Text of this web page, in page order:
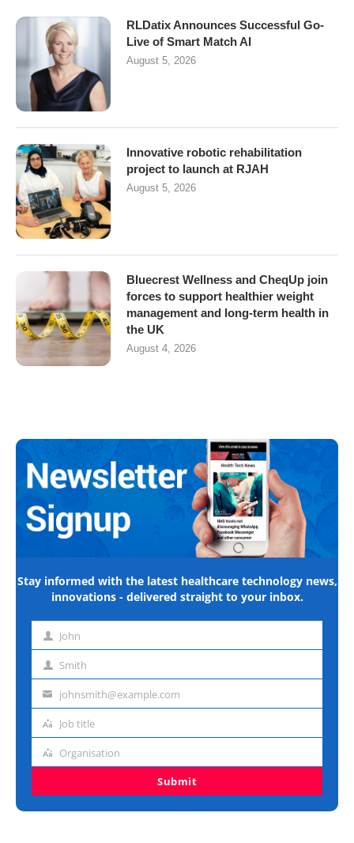
RLDatix Announces Successful Go-
Live of Smart Match AI
August 5, 2026
Innovative robotic rehabilitation
project to launch at RJAH
August 5, 2026
Bluecrest Wellness and CheqUp join
forces to support healthier weight
management and long-term health in
the UK
August 4, 2026
Stay informed with the latest healthcare technology news,
innovations - delivered straight to your inbox.
First John
Last Smith
Emailjohnsmith@example.com
Job
Job title
Organisation
Organisation
Submit